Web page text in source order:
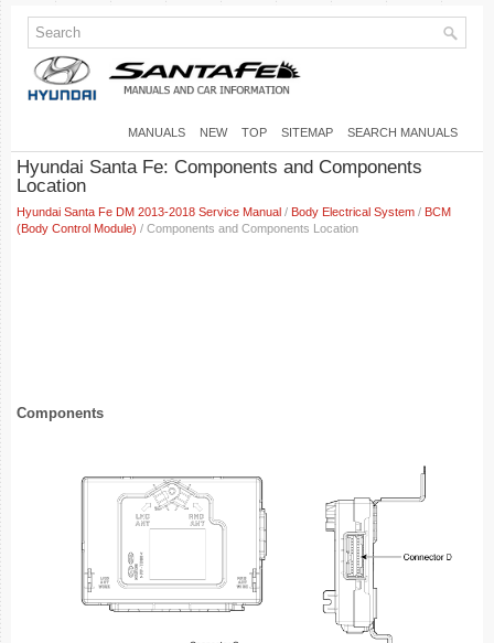
MANUALS NEW TOP SITEMAP SEARCH MANUALS
Hyundai Santa Fe: Components and Components
Location
Hyundai Santa Fe DM 2013-2018 Service Manual / Body Electrical System / BCM
(Body Control Module) / Components and Components Location
Components